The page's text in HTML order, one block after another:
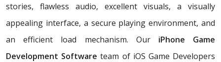
stories, flawless audio, excellent visuals, a visually
appealing interface, a secure playing environment, and
an efficient load mechanism. Our iPhone Game
Development Softwareteam of iOS Game Developers